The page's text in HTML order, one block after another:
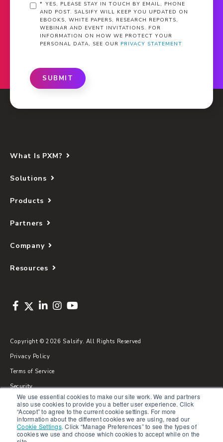
We use essential cookies to make our site work. We and partners
also use cookies to provide you a better user experience. Click
“Accept” to agree to the current cookie settings. For more
information about the different cookies we are using, read our
Cookie Settings. Click “Manage Preferences” to see the types of
cookies we use and choose which cookies to accept while on the
* YES, PLEASE STAY IN TOUCH BY EMAIL, PHONE
AND POST. SALSIFY WILL KEEP YOU UPDATED ON
EBOOKS, WHITE PAPERS, RESEARCH REPORTS,
WEBINAR AND EVENT INVITATIONS. FOR
INFORMATION ON HOW WE PROTECT YOUR
PERSONAL DATA, SEE OUR PRIVACY STATEMENT
SUBMIT
What Is PXM?
Solutions
Products
Partners
Company
Resources
Copyright © 2026 Salsify. All Rights Reserved
Privacy Policy
Terms of Service
Security
Sitemap
Glossary